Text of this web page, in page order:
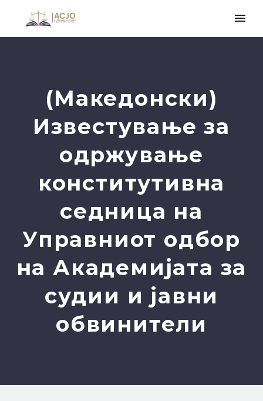
(Македонски)
Известување за
одржување
конститутивна
седница на
Управниот одбор
на Академијата за
судии и јавни
обвинители